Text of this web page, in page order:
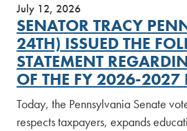
July 12, 2026
SENATOR TRACY
24TH) ISSUED THE
STATEMENT
OF THE FY 2026-2027
Today, the Pennsylvania Senate
respects taxpayers, expands